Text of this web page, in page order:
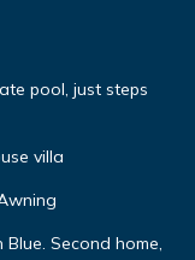
pool, just steps
villa
Blue. Second home,